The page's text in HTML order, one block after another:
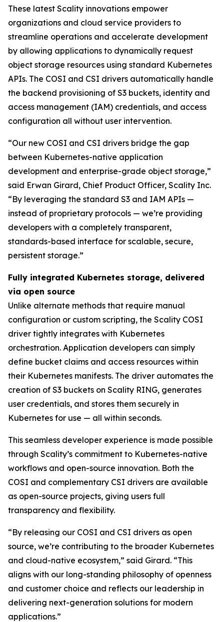
These latest Scality innovations empower
organizations and cloud service providers to
streamline operations and accelerate development
by allowing applications to dynamically request
object storage resources using standard Kubernetes
APIs. The COSI and CSI drivers automatically handle
the backend provisioning of S3 buckets, identity and
access management (IAM) credentials, and access
configuration all without user intervention.
“Our new COSI and CSI drivers bridge the gap
between Kubernetes-native application
development and enterprise-grade object storage,”
said Erwan Girard, Chief Product Officer, Scality Inc.
“By leveraging the standard S3 and IAM APIs —
instead of proprietary protocols — we’re providing
developers with a completely transparent,
standards-based interface for scalable, secure,
persistent storage.”
Fully integrated Kubernetes storage, delivered
via open source
Unlike alternate methods that require manual
configuration or custom scripting, the Scality COSI
driver tightly integrates with Kubernetes
orchestration. Application developers can simply
define bucket claims and access resources within
their Kubernetes manifests. The driver automates the
creation of S3 buckets on Scality RING, generates
user credentials, and stores them securely in
Kubernetes for use — all within seconds.
This seamless developer experience is made possible
through Scality’s commitment to Kubernetes-native
workflows and open-source innovation. Both the
COSI and complementary CSI drivers are available
as open-source projects, giving users full
transparency and flexibility.
“By releasing our COSI and CSI drivers as open
source, we’re contributing to the broader Kubernetes
and cloud-native ecosystem,” said Girard. “This
aligns with our long-standing philosophy of openness
and customer choice and reflects our leadership in
delivering next-generation solutions for modern
applications.”